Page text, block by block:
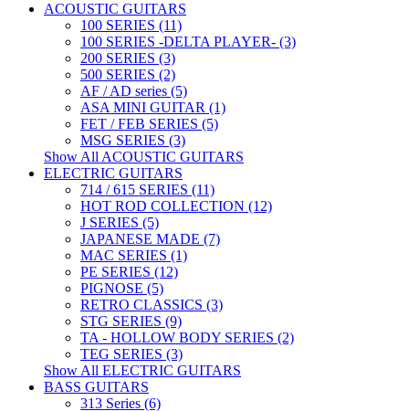
ACOUSTIC GUITARS
100 SERIES (11)
100 SERIES -DELTA PLAYER- (3)
200 SERIES (3)
500 SERIES (2)
AF / AD series (5)
ASA MINI GUITAR (1)
FET / FEB SERIES (5)
MSG SERIES (3)
Show All ACOUSTIC GUITARS
ELECTRIC GUITARS
714 / 615 SERIES (11)
HOT ROD COLLECTION (12)
J SERIES (5)
JAPANESE MADE (7)
MAC SERIES (1)
PE SERIES (12)
PIGNOSE (5)
RETRO CLASSICS (3)
STG SERIES (9)
TA - HOLLOW BODY SERIES (2)
TEG SERIES (3)
Show All ELECTRIC GUITARS
BASS GUITARS
313 Series (6)